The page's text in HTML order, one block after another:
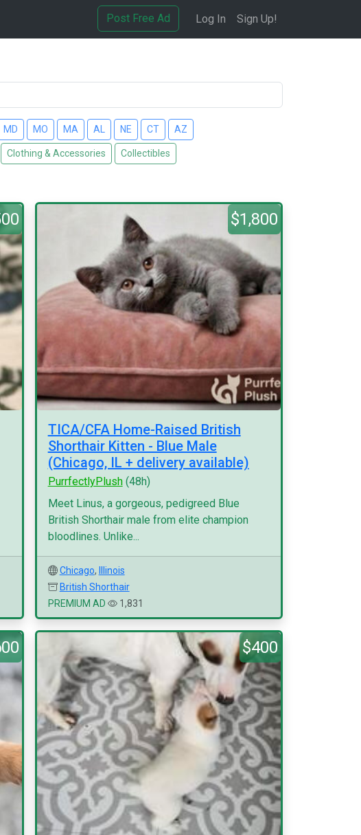
Post Free Ad Log In Sign Up!
MD MO MA AL NE CT AZ
Clothing & Accessories Collectibles
$1,800
TICA/CFA Home-Raised British
Shorthair Kitten - Blue Male
(Chicago, IL + delivery available)
PurrfectlyPlush(48h)
Meet Linus, a gorgeous, pedigreed Blue
British Shorthair male from elite champion
bloodlines. Unlike...
Chicago,
Illinois
British Shorthair
PREMIUM AD
1,831
$400